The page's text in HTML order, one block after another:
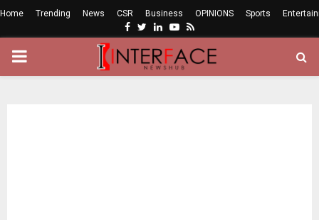
Home Trending News CSR Business OPINIONS Sports
Facebook
Twitter
LinkedinYoutube
Rss
PRIMARY